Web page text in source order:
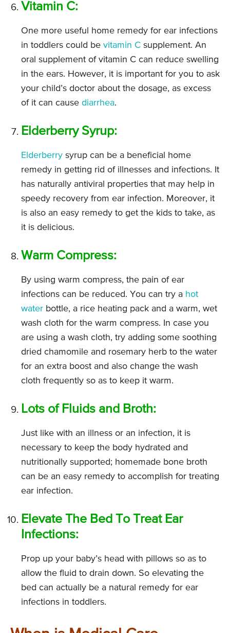
Vitamin C:
One more useful home remedy for ear infections
in toddlers could be vitamin C supplement. An
oral supplement of vitamin C can reduce swelling
in the ears. However, it is important for you to ask
your child’s doctor about the dosage, as excess
of it can cause diarrhea.
Elderberry Syrup:
Elderberry syrup can be a beneficial home
remedy in getting rid of illnesses and infections. It
has naturally antiviral properties that may help in
speedy recovery from ear infection. Moreover, it
is also an easy remedy to get the kids to take, as
it is delicious.
Warm Compress:
By using warm compress, the pain of ear
infections can be reduced. You can try a hot
water bottle, a rice heating pack and a warm, wet
wash cloth for the warm compress. In case you
are using a wash cloth, try adding some soothing
dried chamomile and rosemary herb to the water
for an extra boost and also change the wash
cloth frequently so as to keep it warm.
Lots of Fluids and Broth:
Just like with an illness or an infection, it is
necessary to keep the body hydrated and
nutritionally supported; homemade bone broth
can be an easy remedy to accomplish for treating
ear infection.
Elevate The Bed To Treat Ear
Infections:
Prop up your baby’s head with pillows so as to
allow the fluid to drain down. So elevating the
bed can actually be a natural remedy for ear
infections in toddlers.